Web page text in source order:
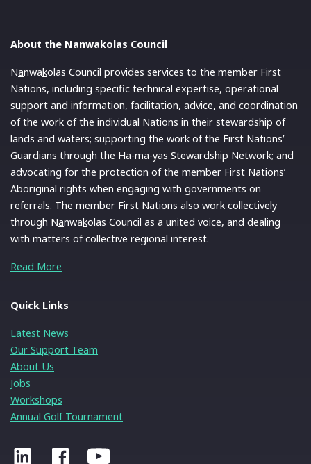
About the Nanwakolas Council
Nanwakolas Council provides services to the member First
Nations, including specific technical expertise, operational
support and information, facilitation, advice, and coordination
of the work of the individual Nations in their stewardship of
lands and waters; supporting the work of the First Nations’
Guardians through the Ha-ma-yas Stewardship Network; and
advocating for the protection of the member First Nations’
Aboriginal rights when engaging with governments on
referrals. The member First Nations also work collectively
through Nanwakolas Council as a united voice, and dealing
with matters of collective regional interest.
Read More
Quick Links
Latest News
Our Support Team
About Us
Jobs
Workshops
Annual Golf Tournament